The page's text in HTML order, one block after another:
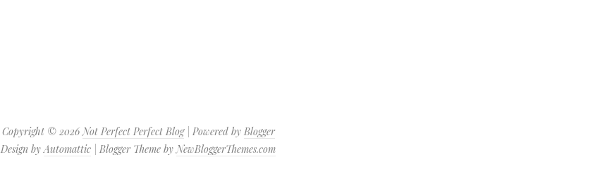
Copyright © 2026Not Perfect Perfect Blog| Powered by Blogger
Design byAutomattic | Blogger Theme byNewBloggerThemes.com